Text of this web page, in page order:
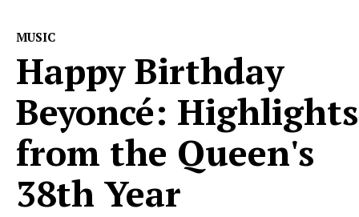
MUSIC
Happy Birthday
Beyoncé: Highlights
from the Queen's
38th Year